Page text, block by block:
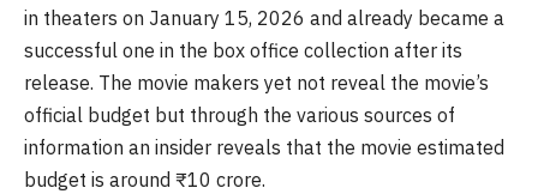
in theaters on January 15, 2026 and already became a
successful one in the box office collection after its
release. The movie makers yet not reveal the movie’s
official budget but through the various sources of
information an insider reveals that the movie estimated
budget is around ₹10 crore.